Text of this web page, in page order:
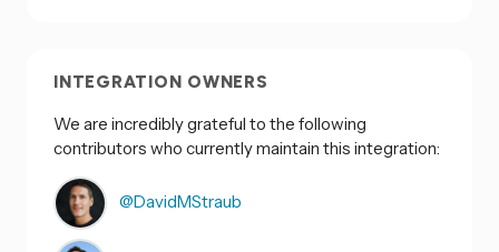
INTEGRATION OWNERS
We are incredibly grateful to the following
contributors who currently maintain this integration:
@DavidMStraub